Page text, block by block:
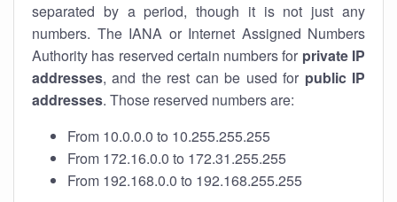
separated by a period, though it is not just any
numbers. The IANA or Internet Assigned Numbers
Authority has reserved certain numbers for private IP
addresses, and the rest can be used for public IP
addresses. Those reserved numbers are:
From 10.0.0.0 to 10.255.255.255
From 172.16.0.0 to 172.31.255.255
From 192.168.0.0 to 192.168.255.255